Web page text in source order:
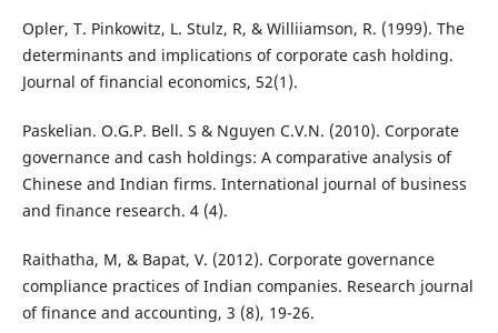
Opler, T. Pinkowitz, L. Stulz, R, & Williiamson, R. (1999). The
determinants and implications of corporate cash holding.
Journal of financial economics, 52(1).
Paskelian. O.G.P. Bell. S & Nguyen C.V.N. (2010). Corporate
governance and cash holdings: A comparative analysis of
Chinese and Indian firms. International journal of business
and finance research. 4 (4).
Raithatha, M, & Bapat, V. (2012). Corporate governance
compliance practices of Indian companies. Research journal
of finance and accounting, 3 (8), 19-26.